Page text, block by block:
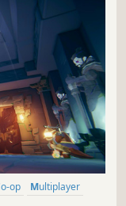
Co-op
Multiplayer